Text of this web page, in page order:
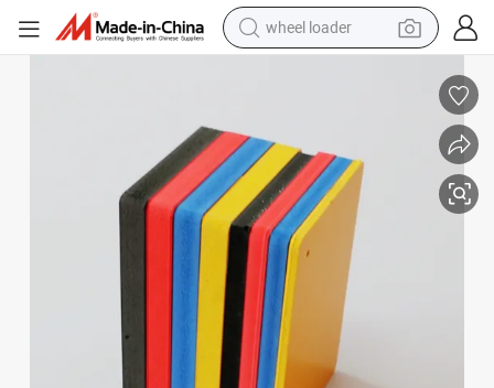
wheel loader
running shoe
perfume
crawler excavator
alloy wheel
tote bag